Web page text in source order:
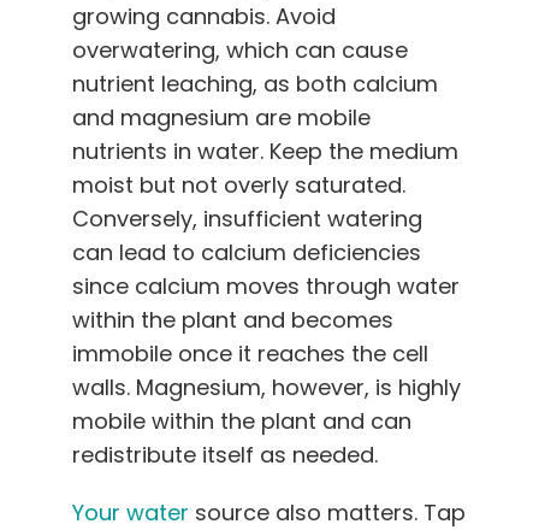
growing cannabis. Avoid
overwatering, which can cause
nutrient leaching, as both calcium
and magnesium are mobile
nutrients in water. Keep the medium
moist but not overly saturated.
Conversely, insufficient watering
can lead to calcium deficiencies
since calcium moves through water
within the plant and becomes
immobile once it reaches the cell
walls. Magnesium, however, is highly
mobile within the plant and can
redistribute itself as needed.
Your water source also matters. Tap